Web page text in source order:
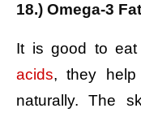
18.) Omega-3
It is good to eat
acids, they
naturally. The